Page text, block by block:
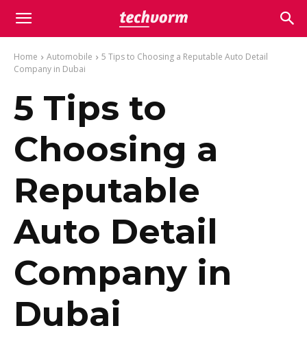
Home Automobile
5 Tips to Choosing a Reputable Auto Detail
Company in Dubai
5 Tips to
Choosing a
Reputable
Auto Detail
Company in
Dubai